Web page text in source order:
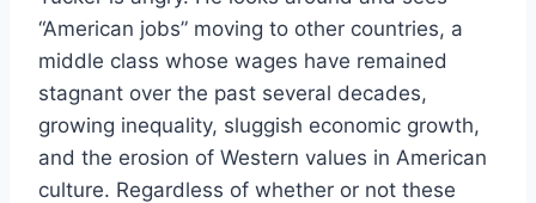
“American jobs” moving to other countries, a
middle class whose wages have remained
stagnant over the past several decades,
growing inequality, sluggish economic growth,
and the erosion of Western values in American
culture. Regardless of whether or not these